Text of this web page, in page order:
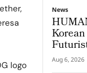
logo
News
Aug 6, 2026